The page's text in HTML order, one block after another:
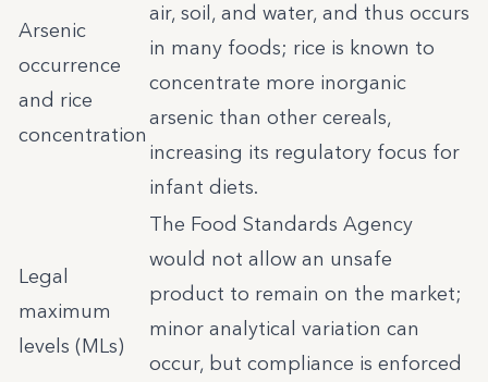
Arsenic
occurrence
and rice
concentration
air, soil, and water, and thus occurs
in many foods; rice is known to
concentrate more inorganic
arsenic than other cereals,
increasing its regulatory focus for
infant diets.
Legal
maximum
levels (MLs)
The Food Standards Agency
would not allow an unsafe
product to remain on the market;
minor analytical variation can
occur, but compliance is enforced